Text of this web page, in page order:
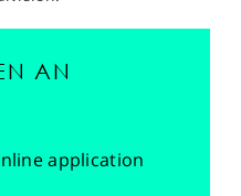
AN
application